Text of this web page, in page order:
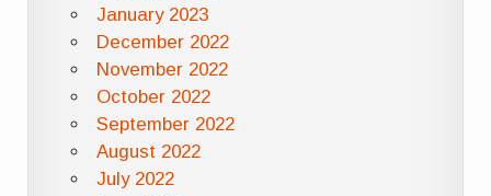
January 2023
December 2022
November 2022
October 2022
September 2022
August 2022
July 2022